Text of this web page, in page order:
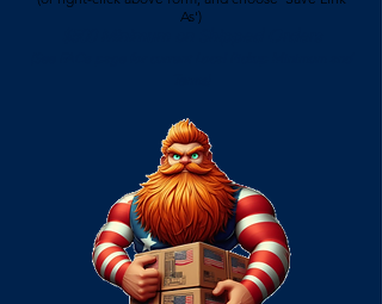
As')